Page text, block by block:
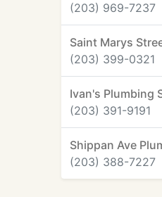
(203) 969-7237
Saint Marys
(203) 399-0321
Ivan's Plumbing
(203) 391-9191
Shippan Ave
(203) 388-7227